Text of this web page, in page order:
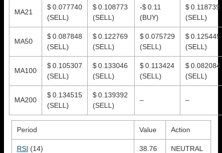
MA21
$ 0.077740
(SELL)
$ 0.108773
(SELL)
-$ 0.11
(BUY)
$ 0.118739
(SELL)
MA50
$ 0.087848
(SELL)
$ 0.122769
(SELL)
$ 0.075729
(SELL)
$ 0.125445
(SELL)
MA100
$ 0.105307
(SELL)
$ 0.133046
(SELL)
$ 0.113424
(SELL)
$ 0.082084
(SELL)
MA200
$ 0.134515
(SELL)
$ 0.139392
(SELL)
– –
Period Value Action
RSI (14) 38.76 NEUTRAL